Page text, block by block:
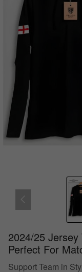
2024/25
Perfect For
Support Team in